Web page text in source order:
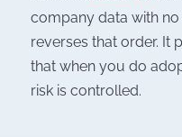
company data with no
reverses that order. It
that when you do
risk is controlled.